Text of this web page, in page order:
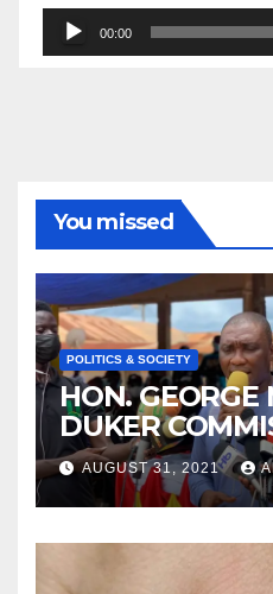
Audio
Player
00:00
You missed
POLITICS & SOCIETY
HON. GEORGE
DUKER
ABBAM
SCHEME-
CREATED
AUGUST 31, 2021